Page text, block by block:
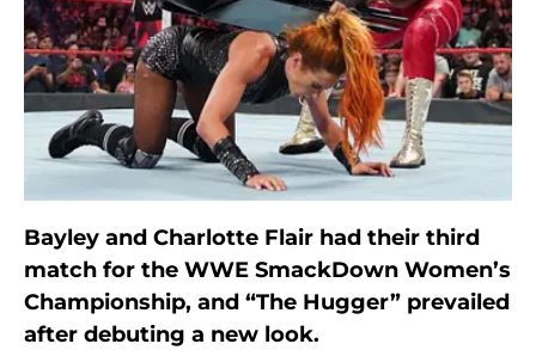
Bayley and Charlotte Flair had their third
match for the WWE SmackDown Women’s
Championship, and “The Hugger” prevailed
after debuting a new look.